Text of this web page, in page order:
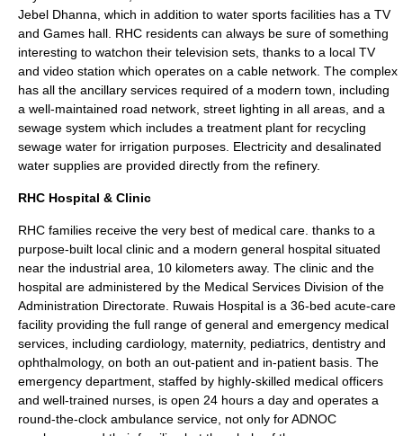
Jebel Dhanna, which in addition to water sports facilities has a TV
and Games hall. RHC residents can always be sure of something
interesting to watchon their television sets, thanks to a local TV
and video station which operates on a cable network. The complex
has all the ancillary services required of a modern town, including
a well-maintained road network, street lighting in all areas, and a
sewage system which includes a treatment plant for recycling
sewage water for irrigation purposes. Electricity and desalinated
water supplies are provided directly from the refinery.
RHC Hospital & Clinic
RHC families receive the very best of medical care. thanks to a
purpose-built local clinic and a modern general hospital situated
near the industrial area, 10 kilometers away. The clinic and the
hospital are administered by the Medical Services Division of the
Administration Directorate. Ruwais Hospital is a 36-bed acute-care
facility providing the full range of general and emergency medical
services, including cardiology, maternity, pediatrics dentistry and
ophthalmology, on both an out-patient and in-patient basis. The
emergency department, staffed by highly-skilled medical officers
and well-trained nurses, is open 24 hours a day and operates a
round-the-clock ambulance service, not only for ADNOC